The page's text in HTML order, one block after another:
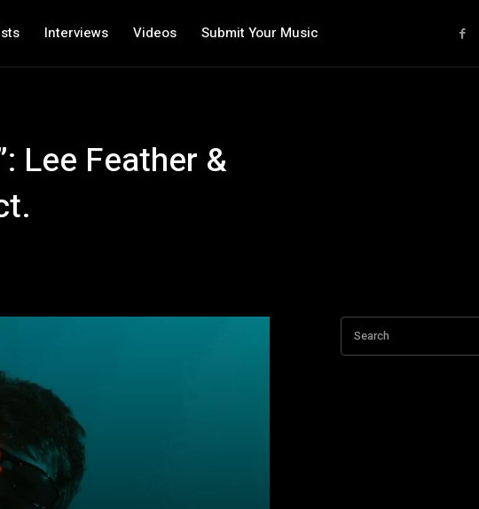
Interviews Videos Submit Your Music
Lee Feather &
Search